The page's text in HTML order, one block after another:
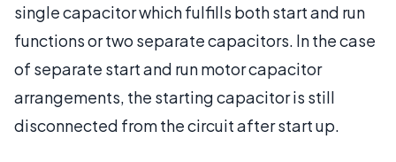
single capacitor which fulfills both start and run
functions or two separate capacitors. In the case
of separate start and run motor capacitor
arrangements, the starting capacitor is still
disconnected from the circuit after start up.